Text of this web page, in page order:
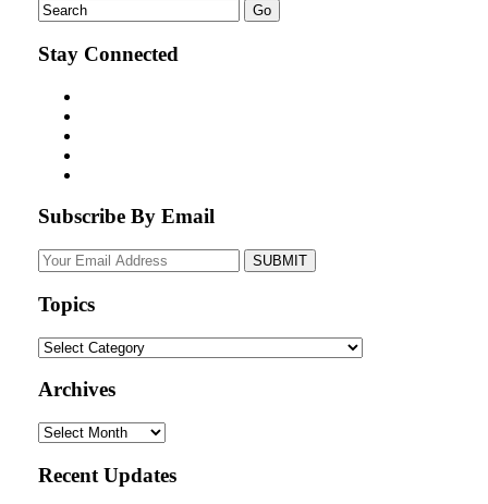
Stay Connected
Subscribe By Email
Your
website
Topics
Topics
Archives
Archives
Recent Updates